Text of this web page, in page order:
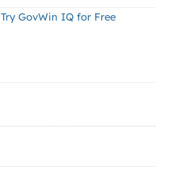
Try GovWin IQ for Free